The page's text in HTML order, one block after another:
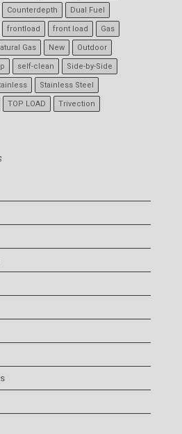
Counterdepth Dual Fuel
frontload front load Gas
Gas New Outdoor
self-clean Side-by-Side
Stainless Steel
TOP LOAD Trivection